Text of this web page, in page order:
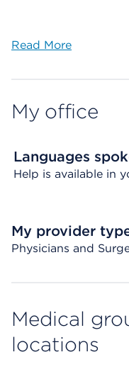
Read More
My office
Languages
Help is available in
My provider
Physicians and
Medical
locations